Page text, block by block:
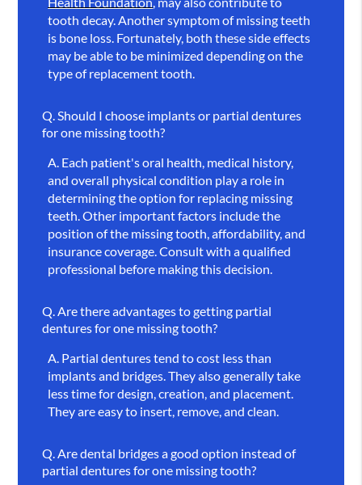
tooth decay. Another symptom of missing teeth
is bone loss. Fortunately, both these side effects
may be able to be minimized depending on the
type of replacement tooth.
Q.Should I choose implants or partial dentures
for one missing tooth?
A. Each patient's oral health, medical history,
and overall physical condition play a role in
determining the option for replacing missing
teeth. Other important factors include the
position of the missing tooth, affordability, and
insurance coverage. Consult with a qualified
professional before making this decision.
Q.Are there advantages to getting partial
dentures for one missing tooth?
A. Partial dentures tend to cost less than
implants and bridges. They also generally take
less time for design, creation, and placement.
They are easy to insert, remove, and clean.
Q.Are dental bridges a good option instead of
partial dentures for one missing tooth?